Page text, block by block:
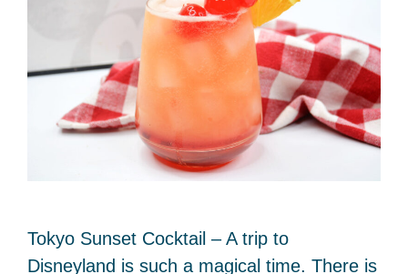
Tokyo Sunset Cocktail – A trip to
Disneyland is such a magical time. There is